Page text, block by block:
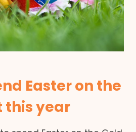
Easter on the
this year